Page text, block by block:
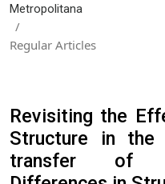
Metropolitana
/
Regular Articles
Revisiting the
Structure in the
transfer of